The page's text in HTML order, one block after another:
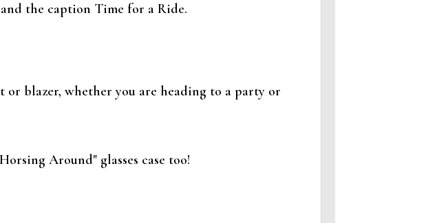
the caption Time for a Ride.
blazer, whether you are heading to a party or
Around" glasses case too!